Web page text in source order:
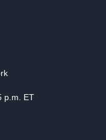
p.m. ET